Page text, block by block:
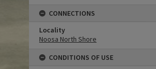
CONNECTIONS
Locality
Noosa North Shore
CONDITIONS OF USE